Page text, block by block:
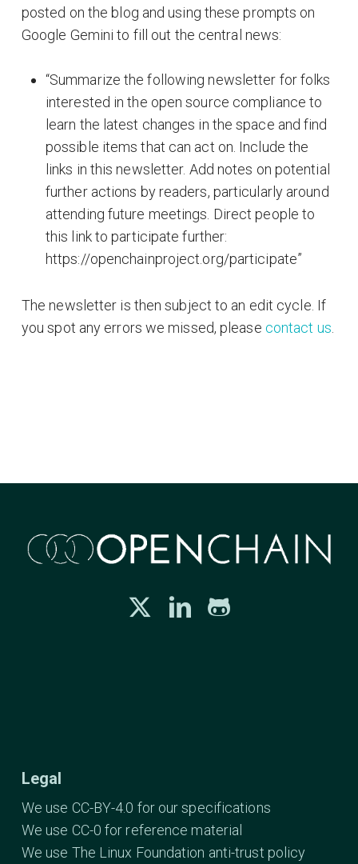
posted on the blog and using these prompts on
Google Gemini to fill out the central news:
“Summarize the following newsletter for folks
interested in the open source compliance to
learn the latest changes in the space and find
possible items that can act on. Include the
links in this newsletter. Add notes on potential
further actions by readers, particularly around
attending future meetings. Direct people to
this link to participate further:
https://openchainproject.org/participate”
The newsletter is then subject to an edit cycle. If
you spot any errors we missed, please contact us.
Legal
We use CC-BY-4.0 for our specifications
We use CC-0 for reference material
We use The Linux Foundation anti-trust policy